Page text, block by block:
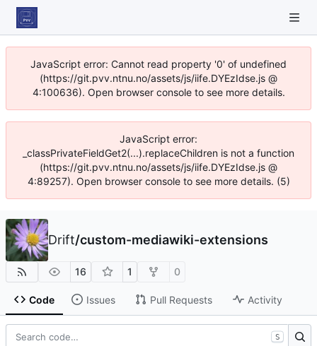
JavaScript error: Cannot read property '0' of undefined
(https://git.pvv.ntnu.no/assets/js/iife.DYEzIdse.js @
4:100636). Open browser console to see more details.
JavaScript error:
_classPrivateFieldGet2(...).replaceChildren is not a function
(https://git.pvv.ntnu.no/assets/js/iife.DYEzIdse.js @
4:89257). Open browser console to see more details. (5)
Drift/custom-mediawiki-extensions
16 1 0
Code Issues Pull Requests Activity
S